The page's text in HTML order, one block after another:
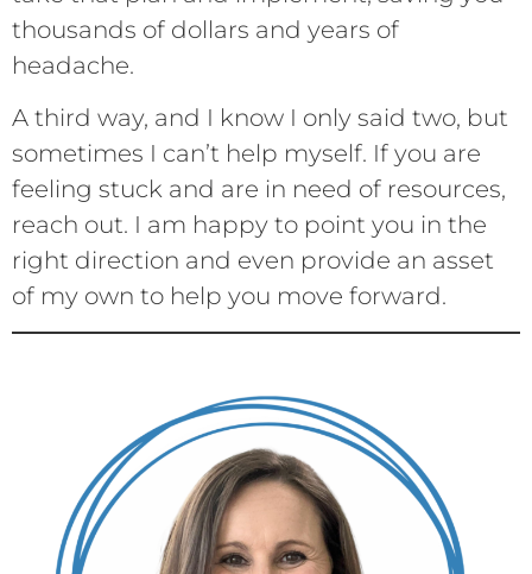
thousands of dollars and years of
headache.
A third way, and I know I only said two, but
sometimes I can’t help myself. If you are
feeling stuck and are in need of resources,
reach out. I am happy to point you in the
right direction and even provide an asset
of my own to help you move forward.